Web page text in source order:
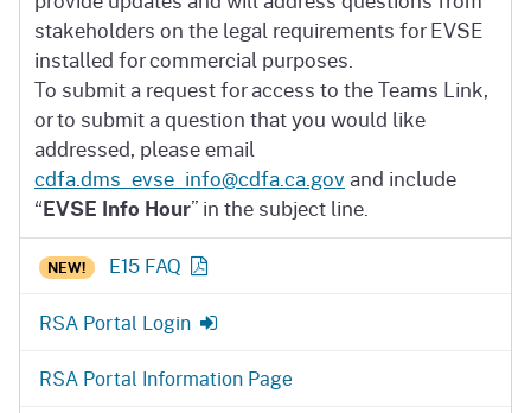
stakeholders on the legal requirements for EVSE
installed for commercial purposes.
To submit a request for access to the Teams Link,
or to submit a question that you would like
addressed, please email
cdfa.dms_evse_info@cdfa.ca.gov and include
“EVSE Info Hour” in the subject line.
NEW! E15 FAQ
RSA Portal Login
RSA Portal Information Page